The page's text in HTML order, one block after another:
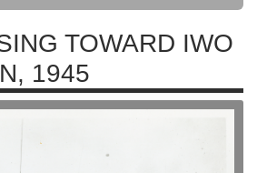
TOWARD IWO
1945